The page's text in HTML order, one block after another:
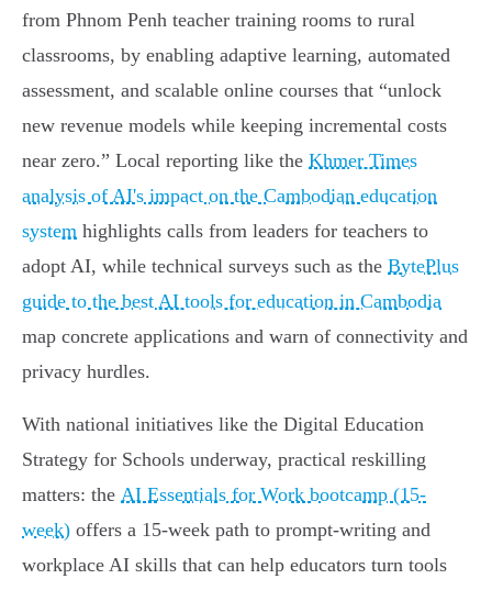
from Phnom Penh teacher training rooms to rural
classrooms, by enabling adaptive learning, automated
assessment, and scalable online courses that “unlock
new revenue models while keeping incremental costs
near zero.” Local reporting like the Khmer Times
analysis of AI's impact on the Cambodian education
system highlights calls from leaders for teachers to
adopt AI, while technical surveys such as the BytePlus
guide to the best AI tools for education in Cambodia
map concrete applications and warn of connectivity and
privacy hurdles.
With national initiatives like the Digital Education
Strategy for Schools underway, practical reskilling
matters: the AI Essentials for Work bootcamp (15-
week) offers a 15-week path to prompt-writing and
workplace AI skills that can help educators turn tools